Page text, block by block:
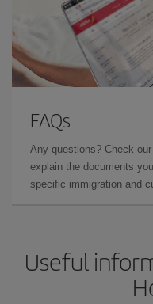
FAQs
Any questions? Check our
explain the documents
specific immigration and
Useful